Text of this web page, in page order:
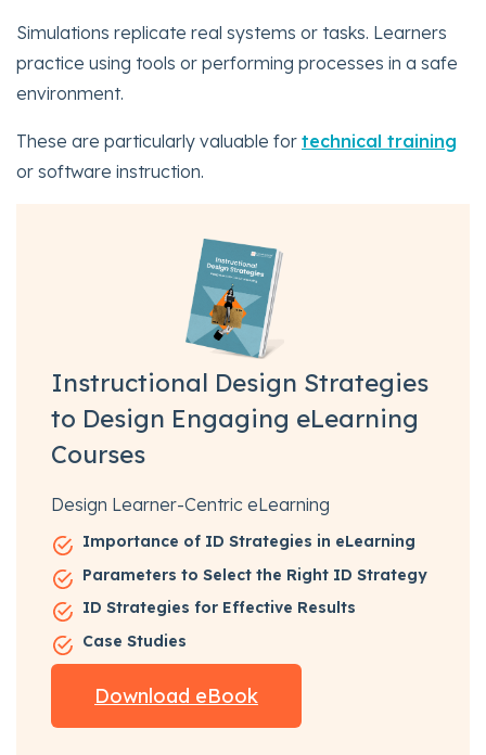
Simulations replicate real systems or tasks. Learners
practice using tools or performing processes in a safe
environment.
These are particularly valuable for technical training
or software instruction.
Instructional Design Strategies
to Design Engaging eLearning
Courses
Design Learner-Centric eLearning
Importance of ID Strategies in eLearning
Parameters to Select the Right ID Strategy
ID Strategies for Effective Results
Case Studies
Download eBook